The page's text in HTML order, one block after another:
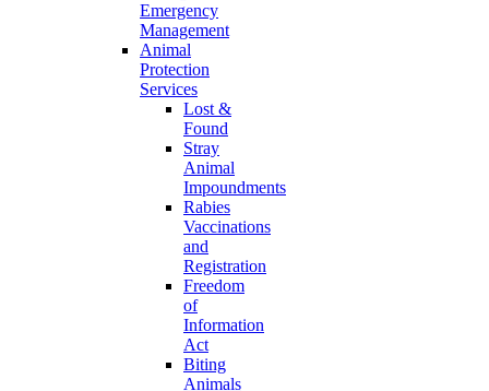
Emergency
Management
Animal
Protection
Services
Lost &
Found
Stray
Animal
Impoundments
Rabies
Vaccinations
and
Registration
Freedom
of
Information
Act
Biting
Animals